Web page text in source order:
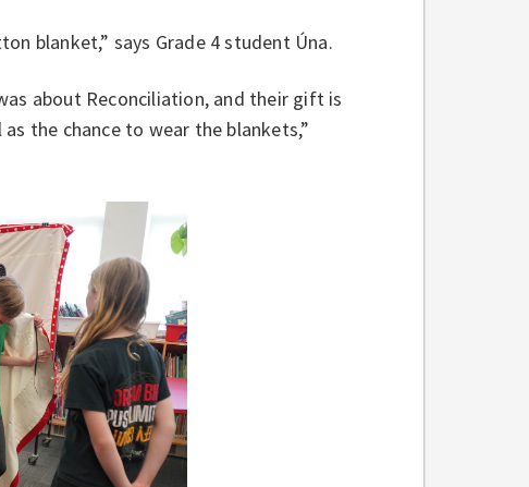
blanket,” says Grade 4 student Úna.
about Reconciliation, and their gift is
the chance to wear the blankets,”